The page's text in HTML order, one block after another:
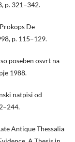
p. 321–342.
De
p. 115–129.
poseben osvrt na
1988.
natpisi od
Antique Thessalia